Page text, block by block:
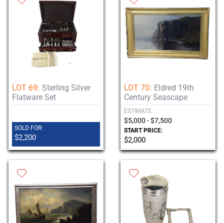
LOT 69: Sterling Silver
Flatware Set
SOLD FOR:
$2,200
LOT 70: Eldred 19th
Century Seascape
ESTIMATE:
$5,000 - $7,500
START PRICE:
$2,000